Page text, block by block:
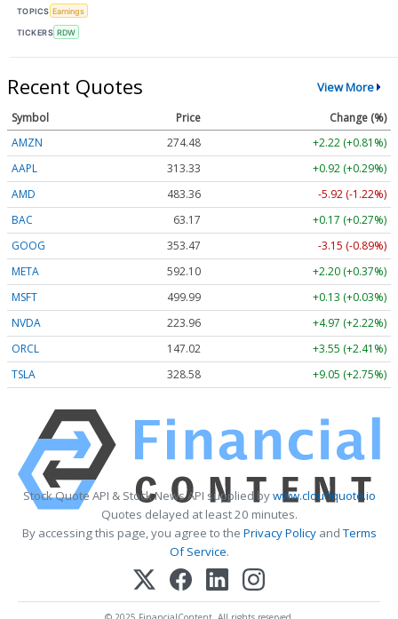
TOPICS Earnings
TICKERS RDW
Recent Quotes View More
Symbol Price
Change (%)
AMZN
274.48
+2.22 (+0.81%)
AAPL
313.33
+0.92 (+0.29%)
AMD
483.36
-5.92 (-1.22%)
BAC
63.17
+0.17 (+0.27%)
GOOG
353.47
-3.15 (-0.89%)
META
592.10
+2.20 (+0.37%)
MSFT
499.99
+0.13 (+0.03%)
NVDA
223.96
+4.97 (+2.22%)
ORCL
147.02
+3.55 (+2.41%)
TSLA
328.58 +9.05 (+2.75%)
Stock Quote API & Stock News API supplied bywww.cloudquote.io
Quotes delayed at least 20 minutes.
By accessing this page, you agree to the Privacy PolicyandTerms
Of Service.